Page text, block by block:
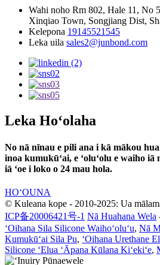
Wahi noho Rm 802, Hale 11, No
Xinqiao Town, Songjiang Dist,
Kelepona 19145521545
Leka uila sales2@junbond.com
Leka Hoʻolaha
No nā nīnau e pili ana i kā mākou
inoa kumukūʻai, e ʻoluʻolu e waiho iā
iā ʻoe i loko o 24 mau hola.
HOʻOUNA
© Kuleana kope - 2010-2025: Ua
ICP备20006421号-1 Nā Huahana Wela
ʻOihana Sila Silicone Waihoʻoluʻu, Nā
Kumukūʻai Sila Pu, ʻOihana Urethane
Silicone ʻElua ʻĀpana Kūlana Kiʻekiʻe,